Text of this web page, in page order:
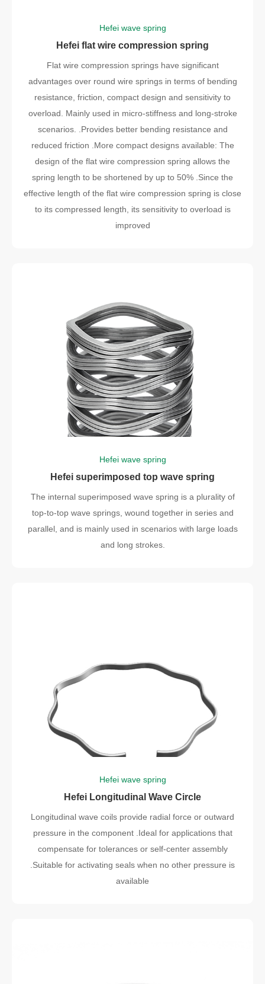
Hefei wave spring
Hefei flat wire compression spring
Flat wire compression springs have significant
advantages over round wire springs in terms of bending
resistance, friction, compact design and sensitivity to
overload. Mainly used in micro-stiffness and long-stroke
scenarios. .Provides better bending resistance and
reduced friction .More compact designs available: The
design of the flat wire compression spring allows the
spring length to be shortened by up to 50% .Since the
effective length of the flat wire compression spring is close
to its compressed length, its sensitivity to overload is
improved
Hefei wave spring
Hefei superimposed top wave spring
The internal superimposed wave spring is a plurality of
top-to-top wave springs, wound together in series and
parallel, and is mainly used in scenarios with large loads
and long strokes.
Hefei wave spring
Hefei Longitudinal Wave Circle
Longitudinal wave coils provide radial force or outward
pressure in the component .Ideal for applications that
compensate for tolerances or self-center assembly
.Suitable for activating seals when no other pressure is
available